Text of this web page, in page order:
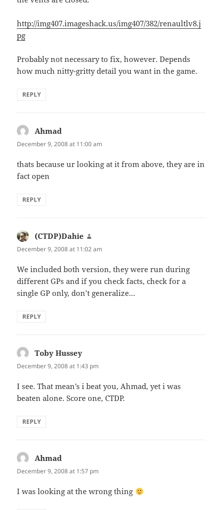
http://img407.imageshack.us/img407/382/renaultlv8.j
pg
Probably not necessary to fix, however. Depends
how much nitty-gritty detail you want in the game.
REPLY
Ahmad
December 9, 2008 at 11:00 am
thats because ur looking at it from above, they are in
fact open
REPLY
(CTDP)Dahie
December 9, 2008 at 11:02 am
We included both version, they were run during
different GPs and if you check facts, check for a
single GP only, don’t generalize…
REPLY
Toby Hussey
December 9, 2008 at 1:43 pm
I see. That mean’s i beat you, Ahmad, yet i was
beaten alone. Score one, CTDP.
REPLY
Ahmad
December 9, 2008 at 1:57 pm
I was looking at the wrong thing